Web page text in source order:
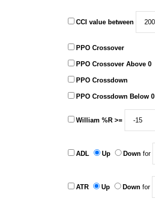
CCI value between
PPO Crossover
PPO Crossover Above 0
PPO Crossdown
PPO Crossdown Below 0
William %R >=
ADL Up Down for
ATR Up Down for